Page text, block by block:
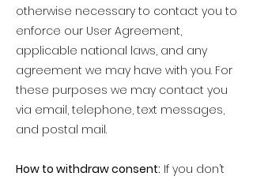
otherwise necessary to contact you to
enforce our User Agreement,
applicable national laws, and any
agreement we may have with you. For
these purposes we may contact you
via email, telephone, text messages,
and postal mail.
How to withdraw consent: If you don’t